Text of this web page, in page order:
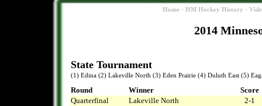
Home - HM Hockey History -
2014
State Tournament
(1) Edina (2) Lakeville North (3) Eden Prairie (4) Duluth East (5)
Round Winner
Score
Quarterfinal
Lakeville North
2-1